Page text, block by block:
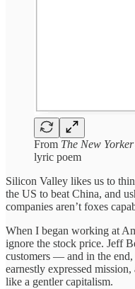
From The New
lyric poem
Silicon Valley likes us to
the US to beat China, and
companies aren’t foxes
When I began working at
ignore the stock price. Jeff
customers — and in the end,
earnestly expressed
like a gentler capitalism.